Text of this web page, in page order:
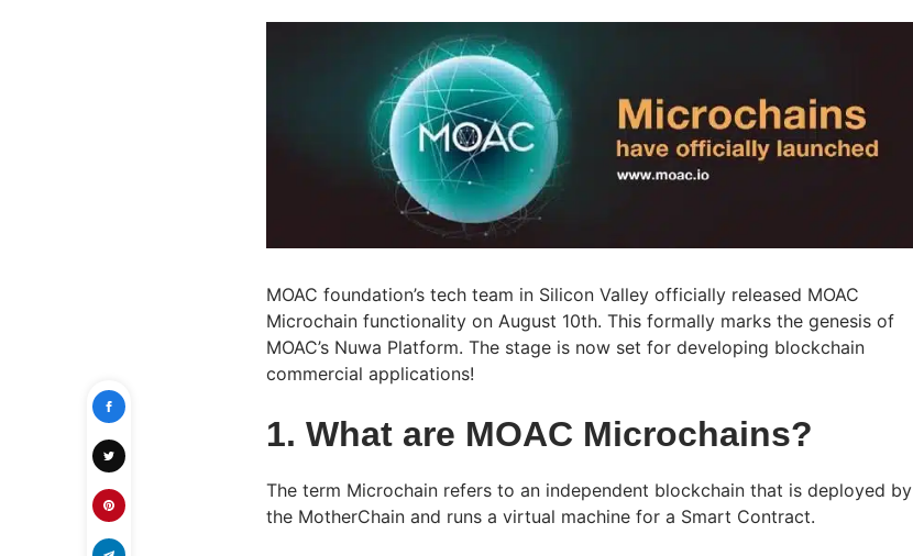
MOAC foundation’s tech team in Silicon Valley officially released MOAC
Microchain functionality on August 10th. This formally marks the genesis of
MOAC’s Nuwa Platform. The stage is now set for developing blockchain
commercial applications!
1. What are MOAC Microchains?
The term Microchain refers to an independent blockchain that is deployed by
the MotherChain and runs a virtual machine for a Smart Contract.